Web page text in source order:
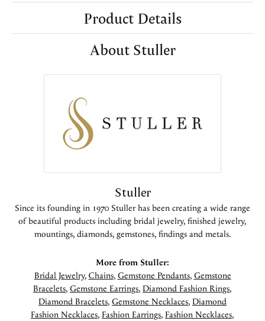
Product Details
About Stuller
Stuller
Since its founding in 1970 Stuller has been creating a wide range
of beautiful products including bridal jewelry, finished jewelry,
mountings, diamonds, gemstones, findings and metals.
More from Stuller:
Bridal Jewelry, Chains, Gemstone Pendants, Gemstone
Bracelets, Gemstone Earrings, Diamond Fashion Rings,
Diamond Bracelets, Gemstone Necklaces, Diamond
Fashion Necklaces, Fashion Earrings, Fashion Necklaces,